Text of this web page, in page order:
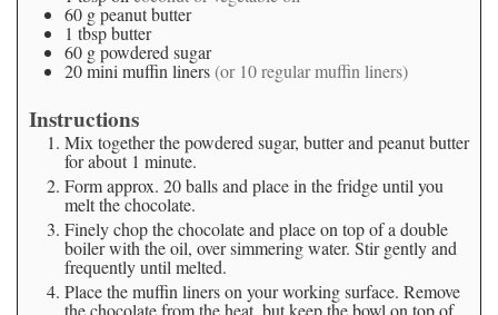
60 gpeanut butter
1 tbspbutter
60 gpowdered sugar
20mini muffin liners (or 10 regular muffin liners)
Instructions
Mix together the powdered sugar, butter and peanut butter
for about 1 minute.
Form approx. 20 balls and place in the fridge until you
melt the chocolate.
Finely chop the chocolate and place on top of a double
boiler with the oil, over simmering water. Stir gently and
frequently until melted.
Place the muffin liners on your working surface. Remove
the chocolate from the heat, but keep the bowl on top of